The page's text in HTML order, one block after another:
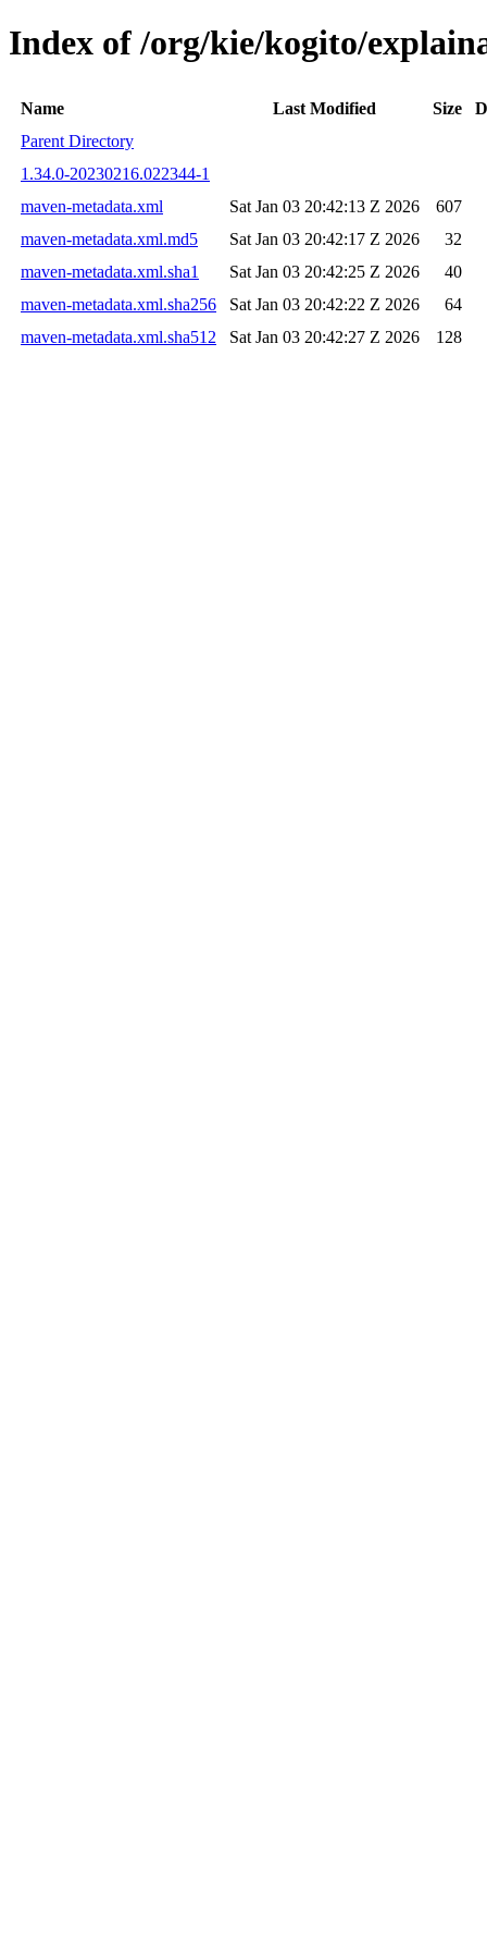
Index of /org/kie/kogito/
Name Last Modified Size
Parent Directory
1.34.0-20230216.022344-1
maven-metadata.xml
Sat Jan 03 20:42:13 Z 2026
607
maven-metadata.xml.md5
Sat Jan 03 20:42:17 Z 2026
32
maven-metadata.xml.sha1
Sat Jan 03 20:42:25 Z 2026
40
maven-metadata.xml.sha256
Sat Jan 03 20:42:22 Z 2026
64
maven-metadata.xml.sha512
Sat Jan 03 20:42:27 Z 2026 128